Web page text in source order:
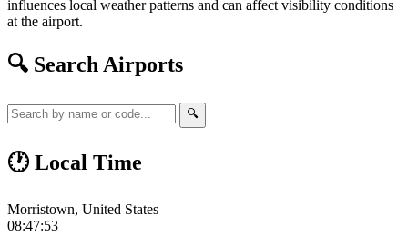
influences local weather patterns and can affect visibility conditions
at the airport.
🔍 Search Airports
🔍
🕐 Local Time
Morristown, United States
08:47:54